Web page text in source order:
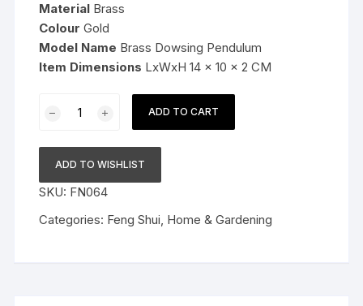
$29.99.
Material Brass
Colour Gold
Model Name Brass Dowsing Pendulum
Item Dimensions LxWxH 14 x 10 x 2 CM
Dowsing
Dowsing
Expert
&
ADD TO CART
ADD TO WISHLIST
SKU: FN064
Categories: Feng Shui, Home & Gardening